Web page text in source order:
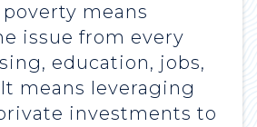
means
issue from every
education, jobs,
means leveraging
investments to